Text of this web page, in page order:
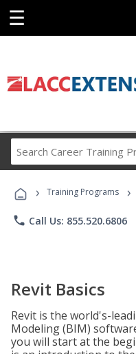
☰
› Training Programs ›
phone Call Us: 855.520.6806
Revit Basics
Revit is the world's-
Modeling (BIM)
you will start at the